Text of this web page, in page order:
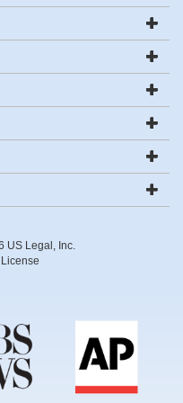
US Legal, Inc.